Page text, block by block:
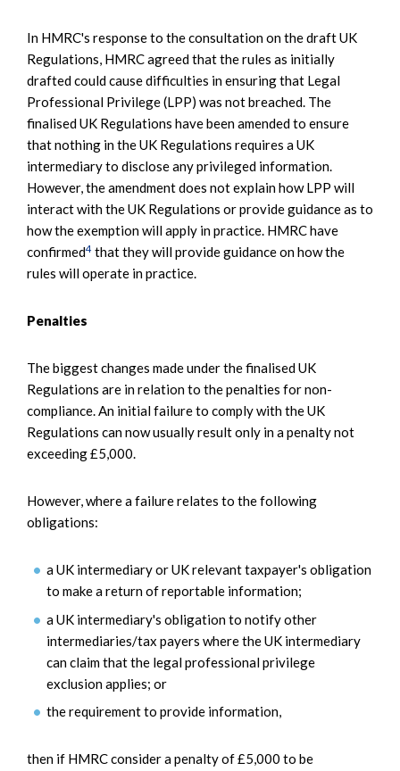
In HMRC's response to the consultation on the draft UK
Regulations, HMRC agreed that the rules as initially
drafted could cause difficulties in ensuring that Legal
Professional Privilege (LPP) was not breached. The
finalised UK Regulations have been amended to ensure
that nothing in the UK Regulations requires a UK
intermediary to disclose any privileged information.
However, the amendment does not explain how LPP will
interact with the UK Regulations or provide guidance as to
how the exemption will apply in practice. HMRC have
confirmed4 that they will provide guidance on how the
rules will operate in practice.
Penalties
The biggest changes made under the finalised UK
Regulations are in relation to the penalties for non-
compliance. An initial failure to comply with the UK
Regulations can now usually result only in a penalty not
exceeding £5,000.
However, where a failure relates to the following
obligations:
a UK intermediary or UK relevant taxpayer's obligation
to make a return of reportable information;
a UK intermediary's obligation to notify other
intermediaries/tax payers where the UK intermediary
can claim that the legal professional privilege
exclusion applies; or
the requirement to provide information,
then if HMRC consider a penalty of £5,000 to be